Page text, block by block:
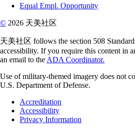
Equal Empl. Opportunity
© 2026 天美社区
天美社区 follows the section 508
accessibility. If you require this content in
an email to the ADA Coordinator.
Use of military-themed imagery does not
U.S. Department of Defense.
Accreditation
Accessibility
Privacy Information